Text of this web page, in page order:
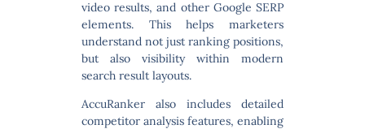
video results, and other Google SERP
elements. This helps marketers
understand not just ranking positions,
but also visibility within modern
search result layouts.
AccuRanker also includes detailed
competitor analysis features, enabling